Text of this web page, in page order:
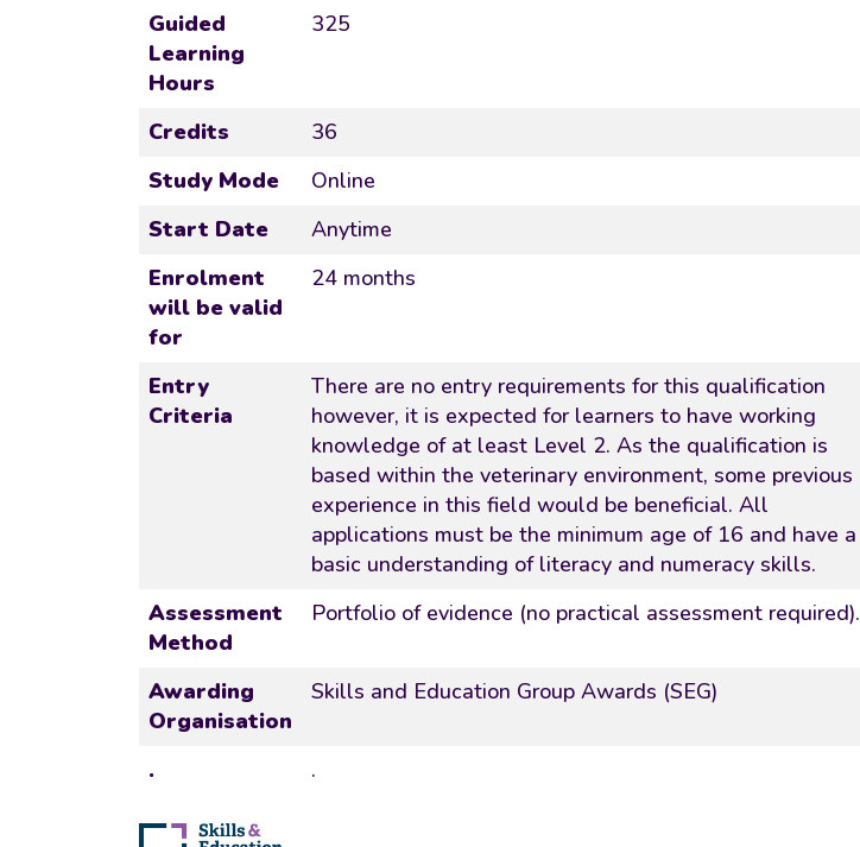
Guided
Learning
Hours
325
Credits
36
Study Mode
Online
Start Date
Anytime
Enrolment
will be valid
for
24 months
Entry
Criteria
There are no entry requirements for this qualification
however, it is expected for learners to have working
knowledge of at least Level 2. As the qualification is
based within the veterinary environment, some previous
experience in this field would be beneficial. All
applications must be the minimum age of 16 and have a
basic understanding of literacy and numeracy skills.
Assessment
Method
Portfolio of evidence (no practical assessment required).
Awarding
Organisation
Skills and Education Group Awards (SEG)
. .